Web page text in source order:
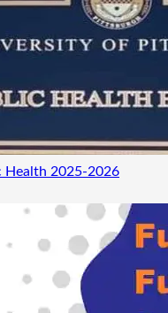
Health 2025-2026